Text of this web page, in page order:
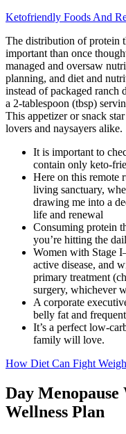
Ketofriendly Foods And
The distribution of protein
important than once
managed and oversaw
planning, and diet and
instead of packaged ranch
a 2-tablespoon (tbsp)
This appetizer or snack
lovers and naysayers alike.
It is important to
contain only keto-
Here on this remote
living sanctuary,
drawing me into a
life and renewal
Consuming protein
you’re hitting the
Women with Stage
active disease, and
primary treatment
surgery, whichever
A corporate
belly fat and
It’s a perfect low-
family will love.
How Diet Can Fight
Day Menopause
Wellness Plan